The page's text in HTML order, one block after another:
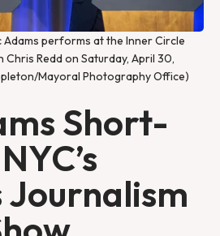
Adams performs at the Inner Circle
Redd on Saturday, April 30,
Mayoral Photography Office)
Short-
Journalism